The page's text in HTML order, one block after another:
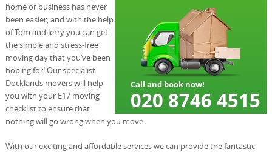
home or business has never
been easier, and with the help
of Tom and Jerry you can get
the simple and stress-free
moving day that you’ve been
hoping for! Our specialist
Docklands movers will help
you with your E17 moving
checklist to ensure that
nothing will go wrong when you move.
With our exciting and affordable services we can provide the fantastic